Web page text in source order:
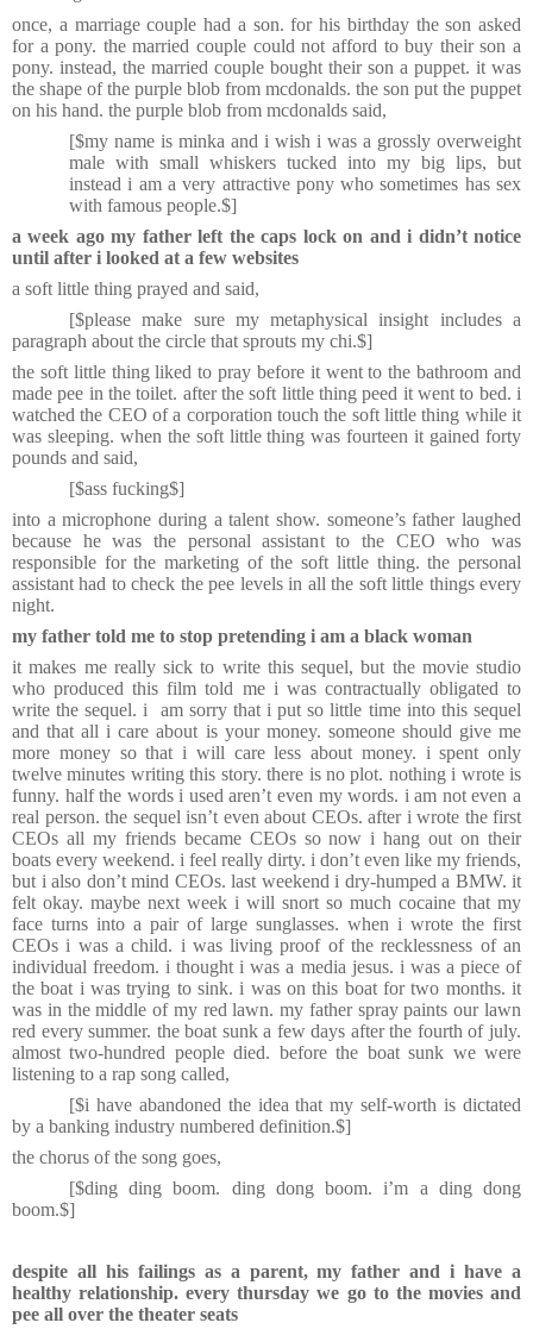
once, a marriage couple had a son. for his birthday the son asked
for a pony. the married couple could not afford to buy their son a
pony. instead, the married couple bought their son a puppet. it was
the shape of the purple blob from mcdonalds. the son put the puppet
on his hand. the purple blob from mcdonalds said,
[$my name is minka and i wish i was a grossly overweight
male with small whiskers tucked into my big lips, but
instead i am a very attractive pony who sometimes has sex
with famous people.$]
a week ago my father left the caps lock on and i didn’t notice
until after i looked at a few websites
a soft little thing prayed and said,
[$please make sure my metaphysical insight includes a
paragraph about the circle that sprouts my chi.$]
the soft little thing liked to pray before it went to the bathroom and
made pee in the toilet. after the soft little thing peed it went to bed. i
watched the CEO of a corporation touch the soft little thing while it
was sleeping. when the soft little thing was fourteen it gained forty
pounds and said,
[$ass fucking$]
into a microphone during a talent show. someone’s father laughed
because he was the personal assistant to the CEO who was
responsible for the marketing of the soft little thing. the personal
assistant had to check the pee levels in all the soft little things every
night.
my father told me to stop pretending i am a black woman
it makes me really sick to write this sequel, but the movie studio
who produced this film told me i was contractually obligated to
write the sequel. i am sorry that i put so little time into this sequel
and that all i care about is your money. someone should give me
more money so that i will care less about money. i spent only
twelve minutes writing this story. there is no plot. nothing i wrote is
funny. half the words i used aren’t even my words. i am not even a
real person. the sequel isn’t even about CEOs. after i wrote the first
CEOs all my friends became CEOs so now i hang out on their
boats every weekend. i feel really dirty. i don’t even like my friends,
but i also don’t mind CEOs. last weekend i dry-humped a BMW. it
felt okay. maybe next week i will snort so much cocaine that my
face turns into a pair of large sunglasses. when i wrote the first
CEOs i was a child. i was living proof of the recklessness of an
individual freedom. i thought i was a media jesus. i was a piece of
the boat i was trying to sink. i was on this boat for two months. it
was in the middle of my red lawn. my father spray paints our lawn
red every summer. the boat sunk a few days after the fourth of july.
almost two-hundred people died. before the boat sunk we were
listening to a rap song called,
[$i have abandoned the idea that my self-worth is dictated
by a banking industry numbered definition.$]
the chorus of the song goes,
[$ding ding boom. ding dong boom. i’m a ding dong
boom.$]
despite all his failings as a parent, my father and i have a
healthy relationship. every thursday we go to the movies and
pee all over the theater seats